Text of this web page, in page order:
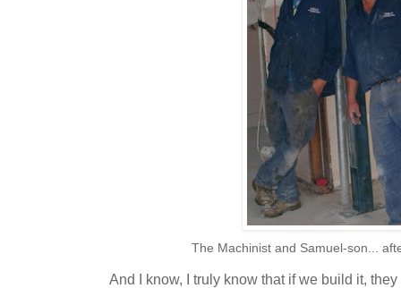
The Machinist and Samuel-son...
And I know, I truly know that if we build it, they